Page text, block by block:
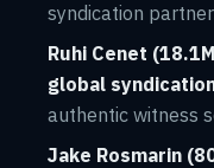
syndication
Ruhi Cenet
global
authentic witness
Jake Rosmarin